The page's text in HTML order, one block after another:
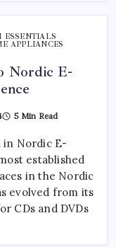
ESSENTIALS
APPLIANCES
Nordic E-
5 Min Read
in Nordic E-
established
in the Nordic
evolved from its
CDs and DVDs